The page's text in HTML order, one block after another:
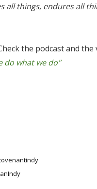
all things, endures all
the podcast and the
do what we do"